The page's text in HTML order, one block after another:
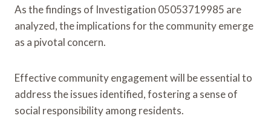
As the findings of Investigation 05053719985 are
analyzed, the implications for the community emerge
as a pivotal concern.
Effective community engagement will be essential to
address the issues identified, fostering a sense of
social responsibility among residents.